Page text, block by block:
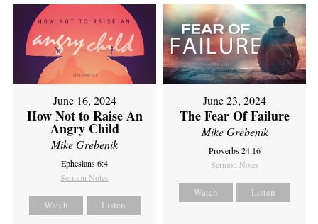
June 16, 2024
How Not to Raise An
Angry Child
Mike Grebenik
Ephesians 6:4
Sermon Notes
Watch Listen
June 23, 2024
The Fear Of Failure
Mike Grebenik
Proverbs 24:16
Sermon Notes
Watch Listen